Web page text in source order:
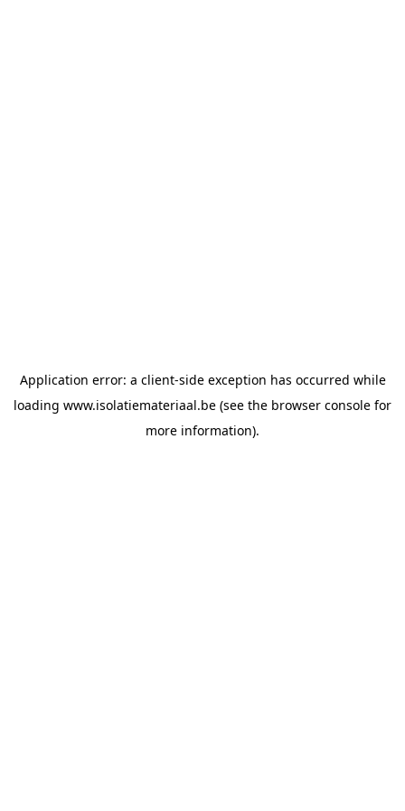
Application error: a client-side exception has occurred while
loading www.isolatiemateriaal.be (see the browser console for
more information).